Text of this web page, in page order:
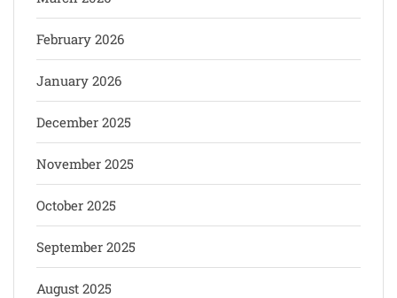
February 2026
January 2026
December 2025
November 2025
October 2025
September 2025
August 2025